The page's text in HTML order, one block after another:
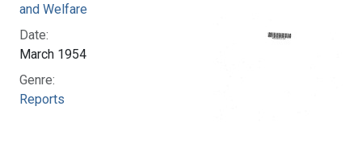
and Welfare
Date:
March 1954
Genre:
Reports